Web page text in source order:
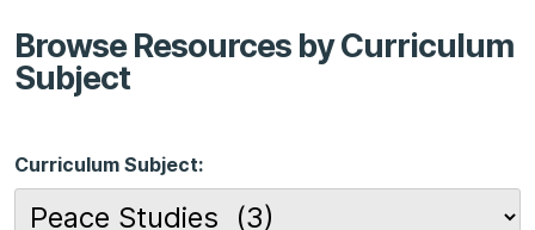
Browse Resources by Curriculum
Subject
Curriculum Subject: